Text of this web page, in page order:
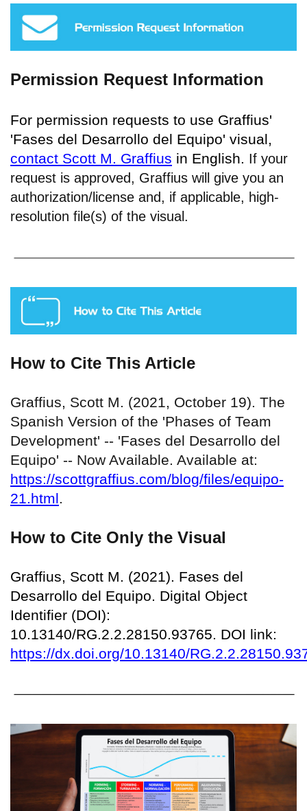
Permission Request Information
For permission requests to use Graffius'
'Fases del Desarrollo del Equipo' visual,
contact Scott M. Graffius in English. If your
request is approved, Graffius will give you an
authorization/license and, if applicable, high-
resolution file(s) of the visual.
How to Cite This Article
Graffius, Scott M. (2021, October 19). The
Spanish Version of the 'Phases of Team
Development' -- 'Fases del Desarrollo del
Equipo' -- Now Available. Available at:
https://scottgraffius.com/blog/files/equipo-
21.html.
How to Cite Only the Visual
Graffius, Scott M. (2021). Fases del
Desarrollo del Equipo. Digital Object
Identifier (DOI):
10.13140/RG.2.2.28150.93765. DOI link:
https://dx.doi.org/10.13140/